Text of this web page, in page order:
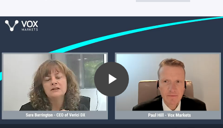
(VRCI)
Play
Video